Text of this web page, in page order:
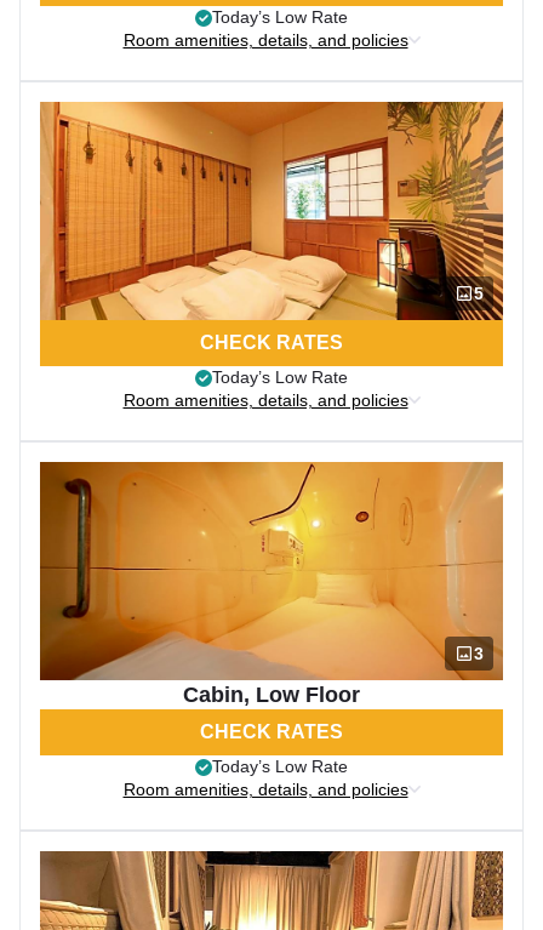
Today’s Low Rate
Room amenities, details, and policies
5
CHECK RATES
Today’s Low Rate
Room amenities, details, and policies
3
Cabin, Low Floor
CHECK RATES
Today’s Low Rate
Room amenities, details, and policies